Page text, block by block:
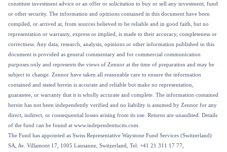
constitute investment advice or an offer or solicitation to buy or sell any investment, fund
or other security. The information and opinions contained in this document have been
compiled, or arrived at, from sources believed to be reliable and in good faith, but no
representation or warranty, express or implied, is made to their accuracy, completeness or
correctness. Any data, research, analysis, opinions or other information published in this
document is provided as general commentary and for commercial communication
purposes only and represents the views of Zennor at the time of preparation and may be
subject to change. Zennor have taken all reasonable care to ensure the information
contained and stated herein is accurate and reliable but make no representation,
guarantee, or warranty that it is wholly accurate and complete. The information contained
herein has not been independently verified and no liability is assumed by Zennor for any
direct, indirect, or consequential losses arising from its use. Returns are unaudited. Details
of the fund can be found at www.independentucits.com.
The Fund has appointed as Swiss Representative Waystone Fund Services (Switzerland)
SA, Av. Villamont 17, 1005 Lausanne, Switzerland, Tel: +41 21 311 17 77,